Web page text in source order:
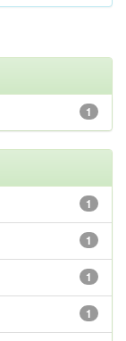
1
1
1
1
1